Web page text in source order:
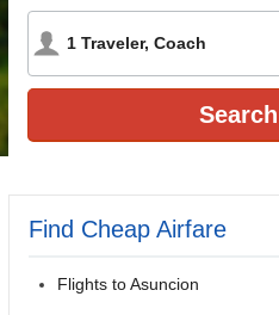
1 Traveler, Coach
Find Cheap Airfare
Flights to Asuncion